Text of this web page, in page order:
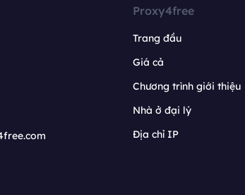
Proxy4free
Trang đầu
Giá cả
Chương trình giới thiệu
Nhà ở đại lý
Địa chỉ IP